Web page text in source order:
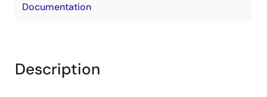
Documentation
Description